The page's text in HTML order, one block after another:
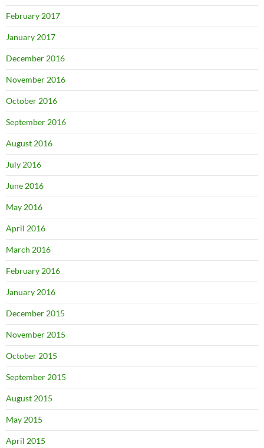
February 2017
January 2017
December 2016
November 2016
October 2016
September 2016
August 2016
July 2016
June 2016
May 2016
April 2016
March 2016
February 2016
January 2016
December 2015
November 2015
October 2015
September 2015
August 2015
May 2015
April 2015